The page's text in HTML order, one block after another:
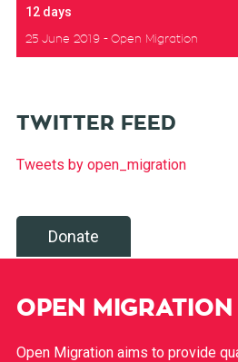
12 days
25 June 2019 Open Migration
TWITTER FEED
Tweets by open_migration
Donate
OPEN MIGRATION
Open Migration aims to provide